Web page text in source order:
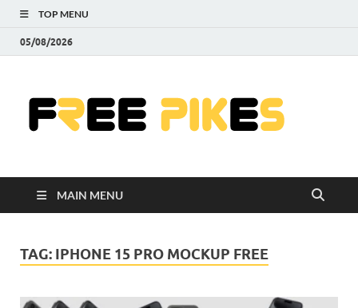
TOP MENU
05/08/2026
MAIN MENU
TAG: IPHONE 15 PRO MOCKUP FREE